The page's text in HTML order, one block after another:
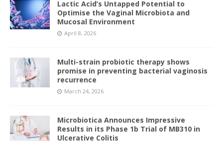
Lactic Acid’s Untapped Potential to
Optimise the Vaginal Microbiota and
Mucosal Environment
April 8, 2026
Multi-strain probiotic therapy shows
promise in preventing bacterial vaginosis
recurrence
March 24, 2026
Microbiotica Announces Impressive
Results in its Phase 1b Trial of MB310 in
Ulcerative Colitis